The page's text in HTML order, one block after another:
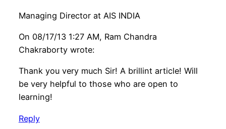
Managing Director at AIS INDIA
On 08/17/13 1:27 AM, Ram Chandra
Chakraborty wrote:
Thank you very much Sir! A brillint article! Will
be very helpful to those who are open to
learning!
Reply